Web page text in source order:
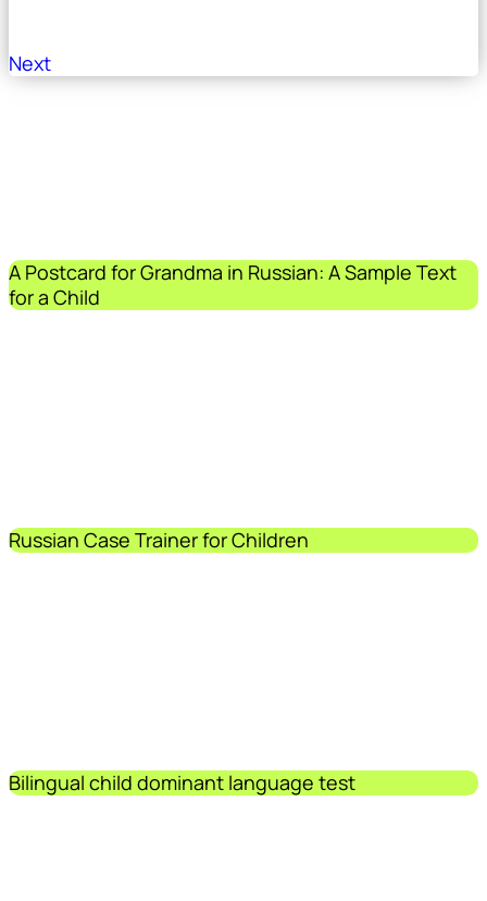
Next
A Postcard for Grandma in Russian: A Sample Text
for a Child
Russian Case Trainer for Children
Bilingual child dominant language test